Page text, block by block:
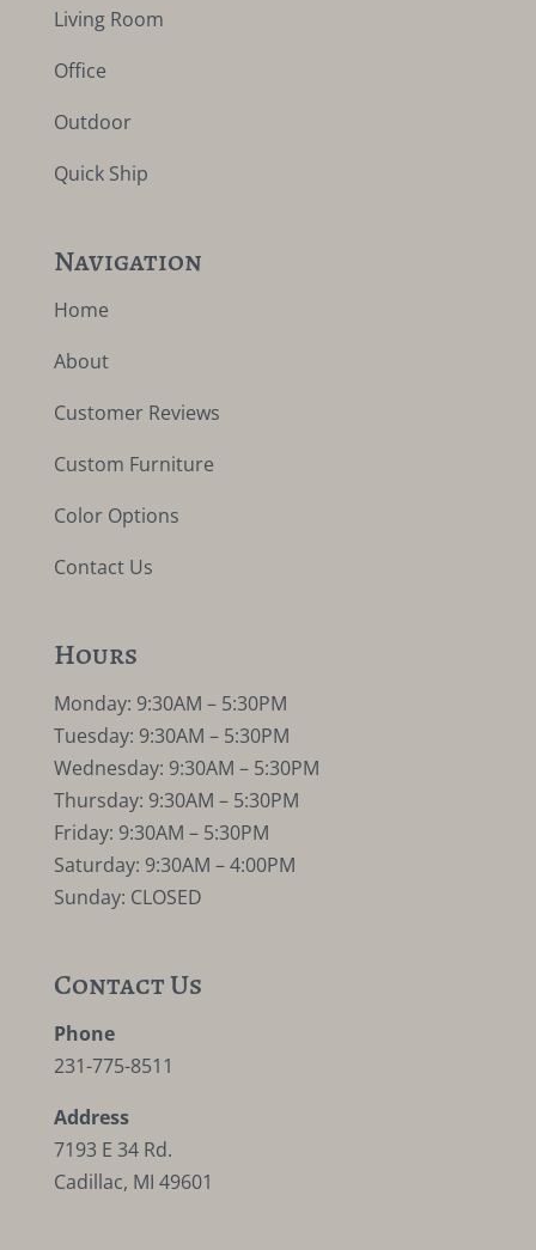
Living Room
Office
Outdoor
Quick Ship
Navigation
Home
About
Customer Reviews
Custom Furniture
Color Options
Contact Us
Hours
Monday: 9:30AM – 5:30PM
Tuesday: 9:30AM – 5:30PM
Wednesday: 9:30AM – 5:30PM
Thursday: 9:30AM – 5:30PM
Friday: 9:30AM – 5:30PM
Saturday: 9:30AM – 4:00PM
Sunday: CLOSED
Contact Us
Phone
231-775-8511
Address
7193 E 34 Rd.
Cadillac, MI 49601